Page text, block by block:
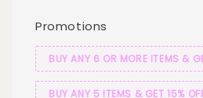
Promotions
BUY ANY 6 OR MORE ITEMS &
BUY ANY 5 ITEMS & GET 15%